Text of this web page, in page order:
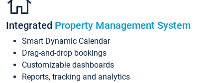
Integrated Property Management System
Smart Dynamic Calendar
Drag-and-drop bookings
Customizable dashboards
Reports, tracking and analytics